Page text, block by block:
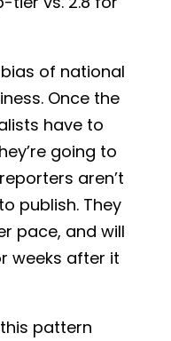
of national
Once the
have to
going to
aren’t
publish. They
pace, and will
weeks after it
pattern